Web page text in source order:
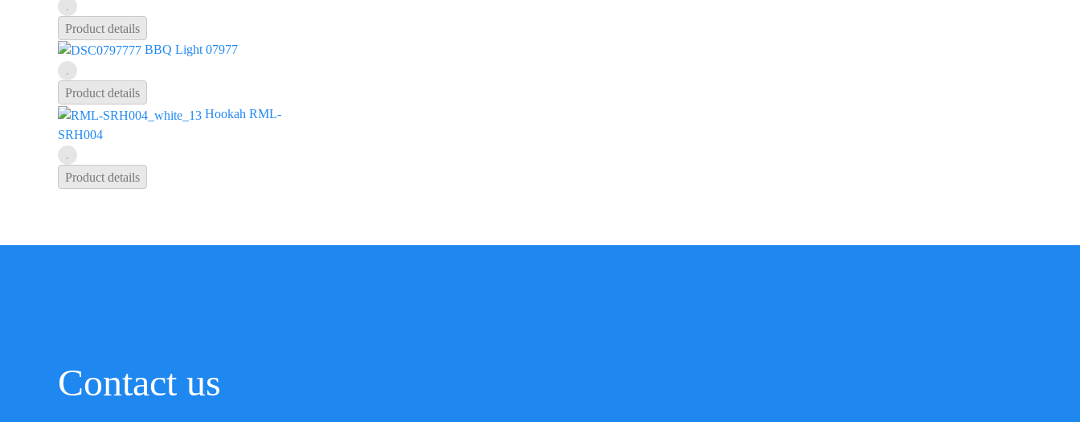
Product details
BBQ Light 07977
Product details
Hookah RML-
SRH004
Product details
Contact us